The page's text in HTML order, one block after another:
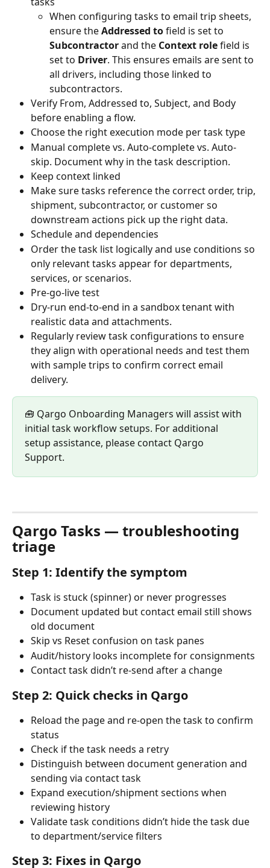
When configuring tasks to email trip sheets,
ensure the Addressed to field is set to
Subcontractor and the Context role field is
set to Driver. This ensures emails are sent to
all drivers, including those linked to
subcontractors.
Verify From, Addressed to, Subject, and Body
before enabling a flow.
Choose the right execution mode per task type
Manual complete vs. Auto-complete vs. Auto-
skip. Document why in the task description.
Keep context linked
Make sure tasks reference the correct order, trip,
shipment, subcontractor, or customer so
downstream actions pick up the right data.
Schedule and dependencies
Order the task list logically and use conditions so
only relevant tasks appear for departments,
services, or scenarios.
Pre‐go‐live test
Dry-run end‐to‐end in a sandbox tenant with
realistic data and attachments.
Regularly review task configurations to ensure
they align with operational needs and test them
with sample trips to confirm correct email
delivery.
🧰 Qargo Onboarding Managers will assist with
initial task workflow setups. For additional
setup assistance, please contact Qargo
Support.
Qargo Tasks — troubleshooting
triage
Step 1: Identify the symptom
Task is stuck (spinner) or never progresses
Document updated but contact email still shows
old document
Skip vs Reset confusion on task panes
Audit/history looks incomplete for consignments
Contact task didn’t re-send after a change
Step 2: Quick checks in Qargo
Reload the page and re-open the task to confirm
status
Check if the task needs a retry
Distinguish between document generation and
sending via contact task
Expand execution/shipment sections when
reviewing history
Validate task conditions didn’t hide the task due
to department/service filters
Step 3: Fixes in Qargo